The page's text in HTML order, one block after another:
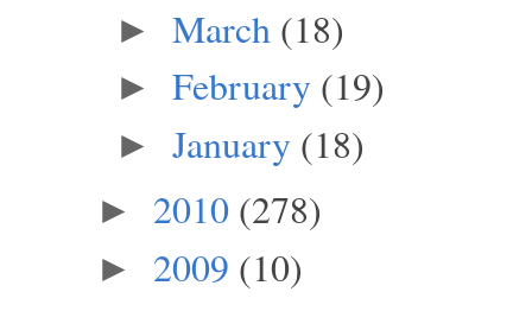
► March (18)
► February (19)
► January (18)
► 2010 (278)
► 2009 (10)